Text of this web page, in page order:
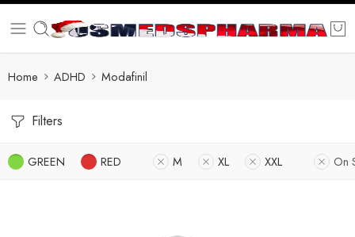
Home ADHD Modafinil
Filters
GREEN RED M XL XXL On